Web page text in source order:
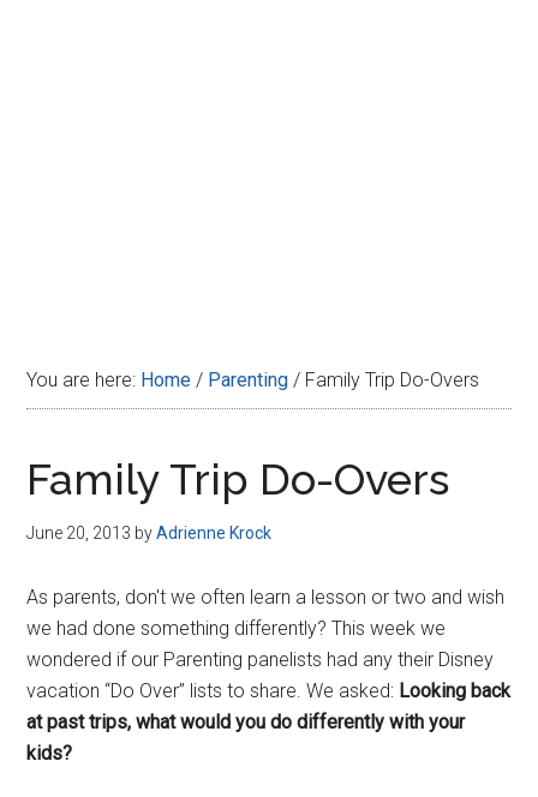
You are here: Home / Parenting / Family Trip Do-Overs
Family Trip Do-Overs
June 20, 2013 byAdrienne Krock
As parents, don't we often learn a lesson or two and wish
we had done something differently? This week we
wondered if our Parenting panelists had any their Disney
vacation “Do Over” lists to share. We asked: Looking back
at past trips, what would you do differently with your
kids?